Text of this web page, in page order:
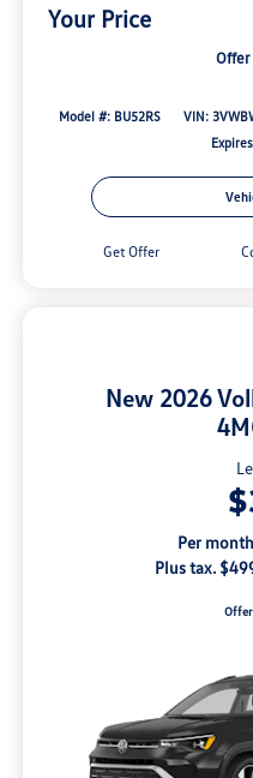
Your Price
Offer
Model #: BU52RS VIN:
Get Offer
New 2026
Per
Plus tax.